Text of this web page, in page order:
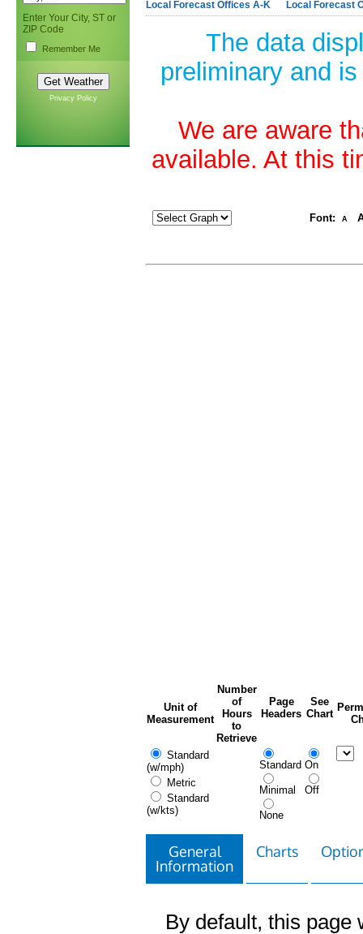
Enter Your City, ST or
ZIP Code
Remember Me
Privacy Policy
Local Forecast Offices A-K Local Forecast
The data
preliminary and
We are aware
available. At this
Font: A
Unit of
Measurement
Number
of
Hours
to
Retrieve
Page
Headers
See
Chart
Standard
(w/mph)
Metric
Standard
(w/kts)
Standard
Minimal
None
On
Off
General
Information
Charts
By default, this page